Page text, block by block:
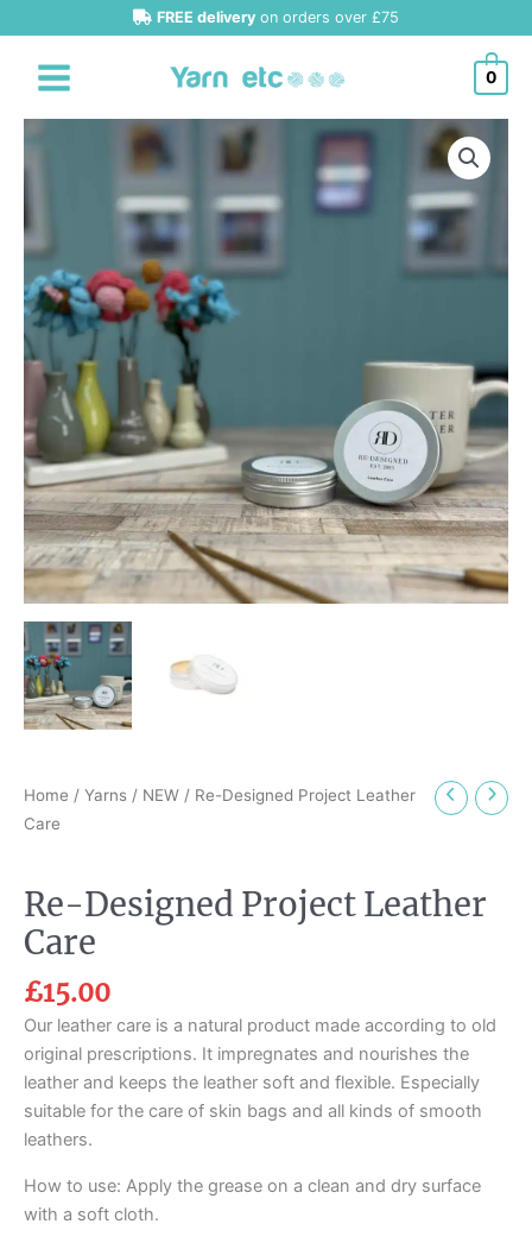
to
content
FREE delivery on orders over £75
0
Home / Yarns / NEW / Re-Designed Project Leather
Care
Re-Designed Project Leather
Care
£15.00
Our leather care is a natural product made according to old
original prescriptions. It impregnates and nourishes the
leather and keeps the leather soft and flexible. Especially
suitable for the care of skin bags and all kinds of smooth
leathers.
How to use: Apply the grease on a clean and dry surface
with a soft cloth.